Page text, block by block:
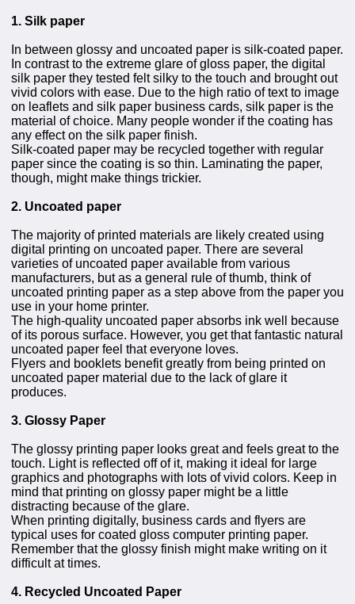
1. Silk paper
In between glossy and uncoated paper is silk-coated paper.
In contrast to the extreme glare of gloss paper, the digital
silk paper they tested felt silky to the touch and brought out
vivid colors with ease. Due to the high ratio of text to image
on leaflets and silk paper business cards, silk paper is the
material of choice. Many people wonder if the coating has
any effect on the silk paper finish.
Silk-coated paper may be recycled together with regular
paper since the coating is so thin. Laminating the paper,
though, might make things trickier.
2. Uncoated paper
The majority of printed materials are likely created using
digital printing on uncoated paper. There are several
varieties of uncoated paper available from various
manufacturers, but as a general rule of thumb, think of
uncoated printing paper as a step above from the paper you
use in your home printer.
The high-quality uncoated paper absorbs ink well because
of its porous surface. However, you get that fantastic natural
uncoated paper feel that everyone loves.
Flyers and booklets benefit greatly from being printed on
uncoated paper material due to the lack of glare it
produces.
3. Glossy Paper
The glossy printing paper looks great and feels great to the
touch. Light is reflected off of it, making it ideal for large
graphics and photographs with lots of vivid colors. Keep in
mind that printing on glossy paper might be a little
distracting because of the glare.
When printing digitally, business cards and flyers are
typical uses for coated gloss computer printing paper.
Remember that the glossy finish might make writing on it
difficult at times.
4. Recycled Uncoated Paper